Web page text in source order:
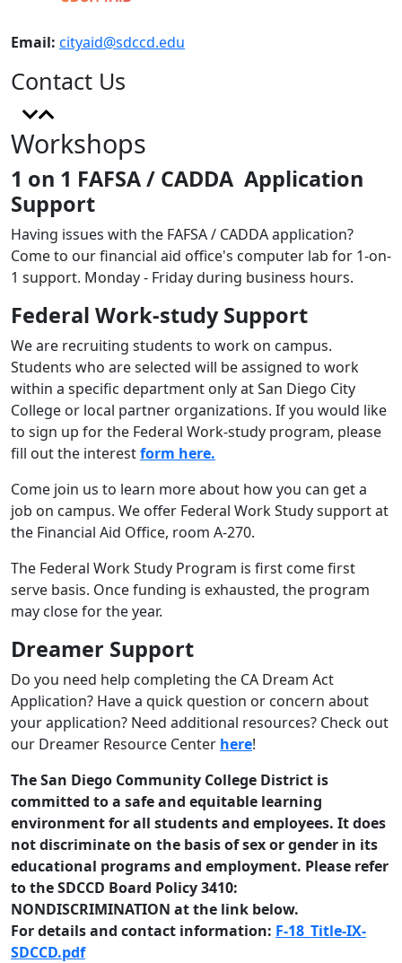
Workshops
1 on 1 FAFSA / CADDA Application
Support
Having issues with the FAFSA / CADDA application?
Come to our financial aid office's computer lab for 1-on-
1 support. Monday - Friday during business hours.
Federal Work-study Support
We are recruiting students to work on campus.
Students who are selected will be assigned to work
within a specific department only at San Diego City
College or local partner organizations. If you would like
to sign up for the Federal Work-study program, please
fill out the interestform here.
Come join us to learn more about how you can get a
job on campus. We offer Federal Work Study support at
the Financial Aid Office, room A-270.
The Federal Work Study Program is first come first
serve basis. Once funding is exhausted, the program
may close for the year.
Dreamer Support
Do you need help completing the CA Dream Act
Application? Have a quick question or concern about
your application? Need additional resources? Check out
our Dreamer Resource Center here!
The San Diego Community College District is
committed to a safe and equitable learning
environment for all students and employees. It does
not discriminate on the basis of sex or gender in its
educational programs and employment. Please refer
to the SDCCD Board Policy 3410:
NONDISCRIMINATION at the link below.
For details and contact information: F-18_Title-IX-
SDCCD.pdf
Email: cityaid@sdccd.edu
Contact Us